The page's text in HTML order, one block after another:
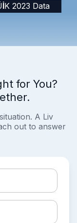
2023 Data
for You?
A Liv
out to answer